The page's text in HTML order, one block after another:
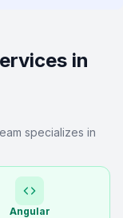
in
specializes in
Angular